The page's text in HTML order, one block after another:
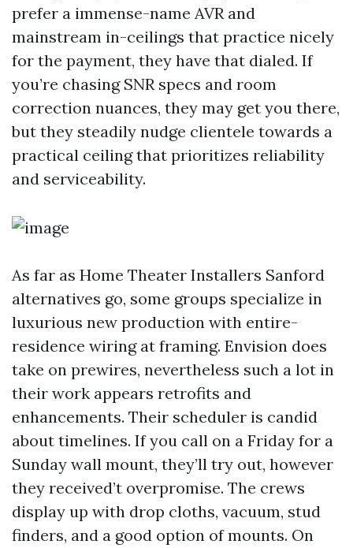
prefer a immense-name AVR and
mainstream in-ceilings that practice nicely
for the payment, they have that dialed. If
you’re chasing SNR specs and room
correction nuances, they may get you there,
but they steadily nudge clientele towards a
practical ceiling that prioritizes reliability
and serviceability.
As far as Home Theater Installers Sanford
alternatives go, some groups specialize in
luxurious new production with entire-
residence wiring at framing. Envision does
take on prewires, nevertheless such a lot in
their work appears retrofits and
enhancements. Their scheduler is candid
about timelines. If you call on a Friday for a
Sunday wall mount, they’ll try out, however
they received’t overpromise. The crews
display up with drop cloths, vacuum, stud
finders, and a good option of mounts. On